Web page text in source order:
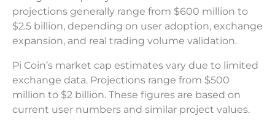
projections generally range from $600 million to
$2.5 billion, depending on user adoption, exchange
expansion, and real trading volume validation.
Pi Coin’s market cap estimates vary due to limited
exchange data. Projections range from $500
million to $2 billion. These figures are based on
current user numbers and similar project values.